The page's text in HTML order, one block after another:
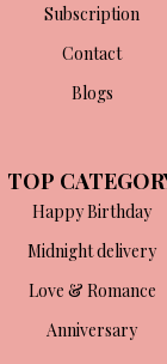
Subscription
Contact
Blogs
TOP
Happy Birthday
Midnight delivery
Love & Romance
Anniversary